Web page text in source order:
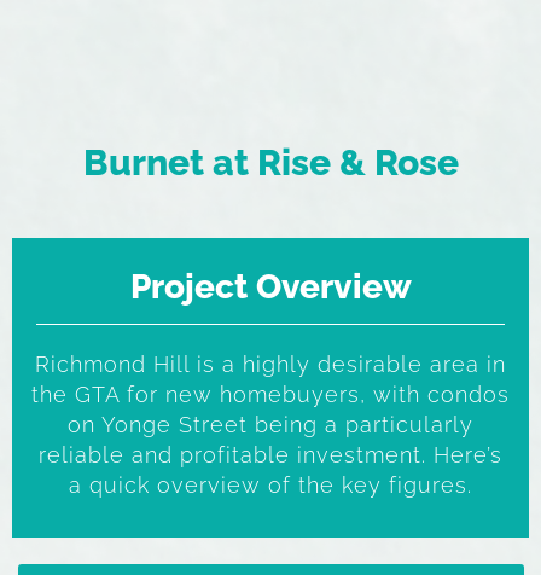
Burnet at Rise & Rose
Project Overview
Richmond Hill is a highly desirable area in
the GTA for new homebuyers, with condos
on Yonge Street being a particularly
reliable and profitable investment. Here’s
a quick overview of the key figures.